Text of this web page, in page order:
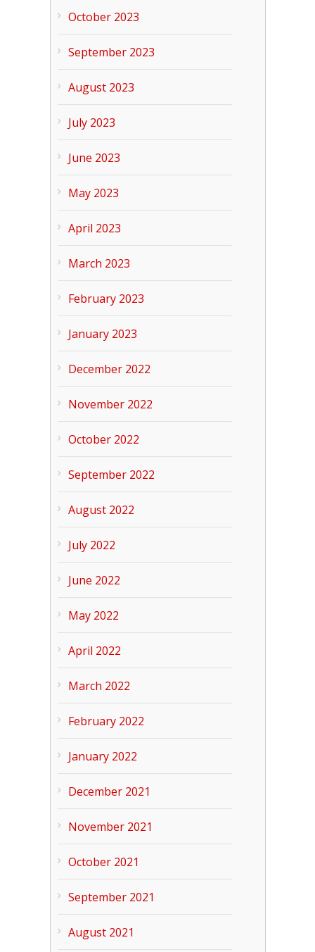
October 2023
September 2023
August 2023
July 2023
June 2023
May 2023
April 2023
March 2023
February 2023
January 2023
December 2022
November 2022
October 2022
September 2022
August 2022
July 2022
June 2022
May 2022
April 2022
March 2022
February 2022
January 2022
December 2021
November 2021
October 2021
September 2021
August 2021